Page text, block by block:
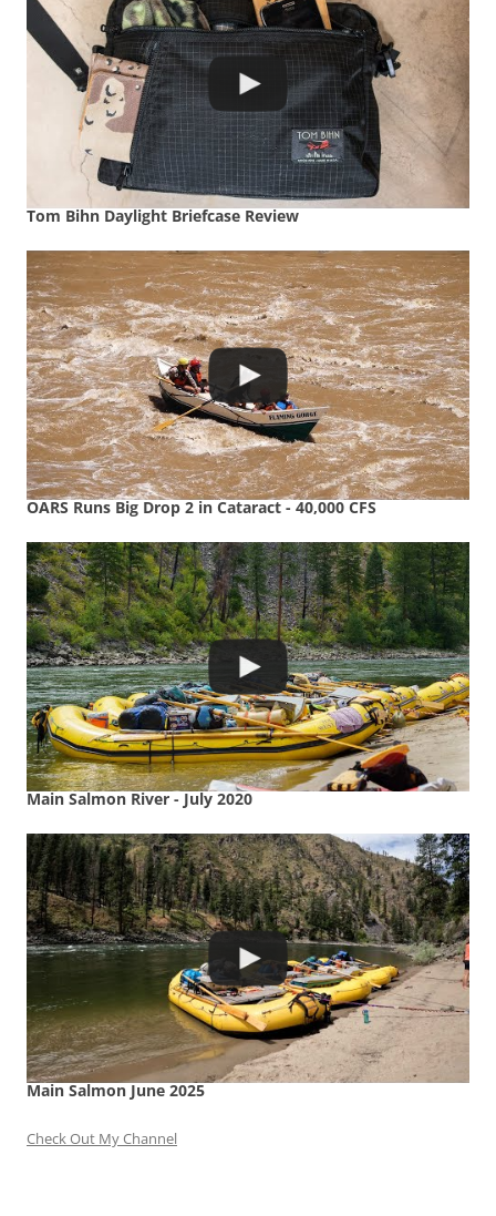
Tom Bihn Daylight Briefcase Review
OARS Runs Big Drop 2 in Cataract - 40,000 CFS
Main Salmon River - July 2020
Main Salmon June 2025
Check Out My Channel